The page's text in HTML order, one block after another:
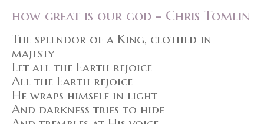
how great is our god - Chris Tomlin
The splendor of a King, clothed in
majesty
Let all the Earth rejoice
All the Earth rejoice
He wraps himself in light
And darkness tries to hide